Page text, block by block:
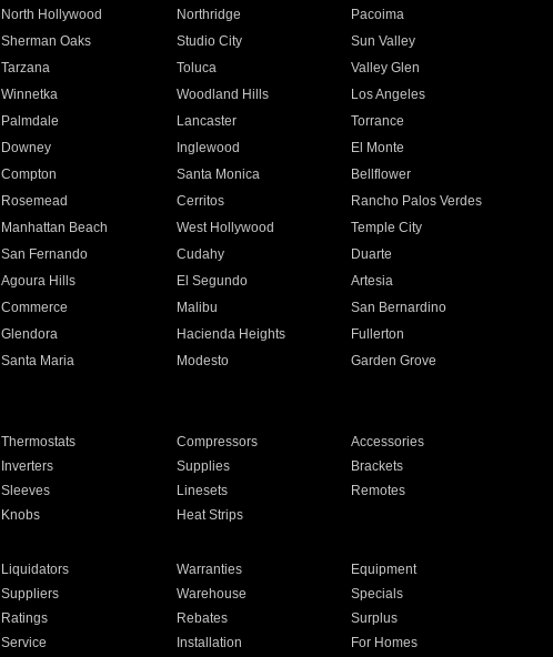
North Hollywood Northridge
Pacoima
Sherman Oaks Studio City
Sun Valley
Tarzana Toluca
Valley Glen
Winnetka Woodland Hills
Los Angeles
Palmdale Lancaster
Torrance
Downey Inglewood
El Monte
Compton Santa Monica
Bellflower
Rosemead Cerritos
Rancho Palos Verdes
Manhattan Beach West Hollywood
Temple City
San Fernando Cudahy
Duarte
Agoura Hills El Segundo
Artesia
Commerce Malibu
San Bernardino
Glendora Hacienda Heights
Fullerton
Santa Maria Modesto
Garden Grove
Thermostats Compressors
Accessories
Inverters Supplies
Brackets
Sleeves Linesets
Remotes
Knobs Heat Strips
Liquidators Warranties
Equipment
Suppliers Warehouse
Specials
Ratings Rebates
Surplus
Service Installation For Homes